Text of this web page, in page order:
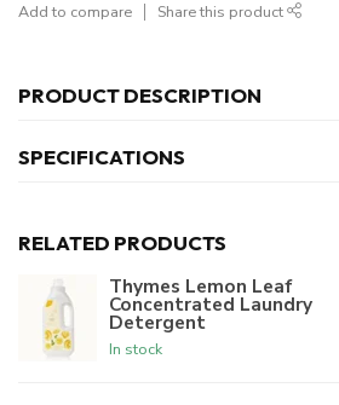
Add to compare Share this product
PRODUCT DESCRIPTION
SPECIFICATIONS
RELATED PRODUCTS
Thymes Lemon Leaf
Concentrated Laundry
Detergent
In stock